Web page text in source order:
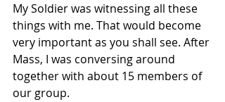
My Soldier was witnessing all these
things with me. That would become
very important as you shall see. After
Mass, I was conversing around
together with about 15 members of
our group.